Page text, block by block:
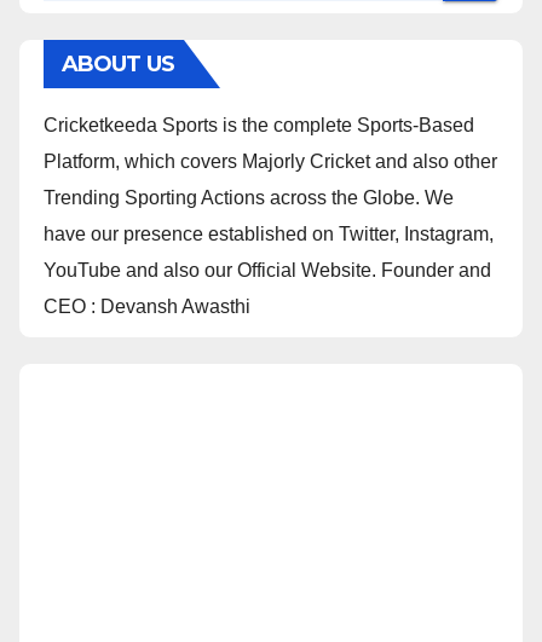
ABOUT US
Cricketkeeda Sports is the complete Sports-Based
Platform, which covers Majorly Cricket and also other
Trending Sporting Actions across the Globe. We
have our presence established on Twitter, Instagram,
YouTube and also our Official Website. Founder and
CEO : Devansh Awasthi